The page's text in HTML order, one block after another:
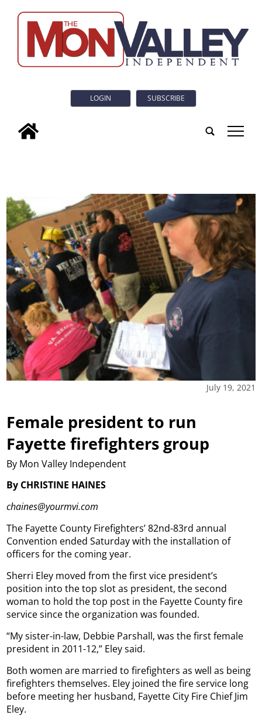
LOGIN SUBSCRIBE
tap
July 19, 2021
Female president to run
Fayette firefighters group
By Mon Valley Independent
By CHRISTINE HAINES
chaines@yourmvi.com
The Fayette County Firefighters’ 82nd-83rd annual
Convention ended Saturday with the installation of
officers for the coming year.
Sherri Eley moved from the first vice president’s
position into the top slot as president, the second
woman to hold the top post in the Fayette County fire
service since the organization was founded.
“My sister-in-law, Debbie Parshall, was the first female
president in 2011-12,” Eley said.
Both women are married to firefighters as well as being
firefighters themselves. Eley joined the fire service long
before meeting her husband, Fayette City Fire Chief Jim
Eley.